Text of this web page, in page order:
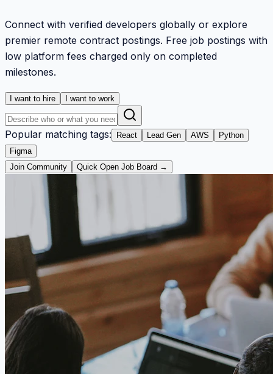
Connect with verified developers globally or explore
premier remote contract postings. Free job postings with
low platform fees charged only on completed
milestones.
I want to hire I want to work
Popular matching tags: React Lead Gen AWS
Python
Figma
Join Community
Quick Open Job Board →